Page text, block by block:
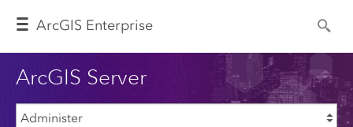
ArcGIS Enterprise
ArcGIS Server